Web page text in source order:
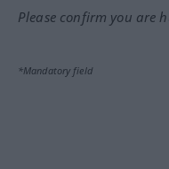
Please confirm you are
*Mandatory field